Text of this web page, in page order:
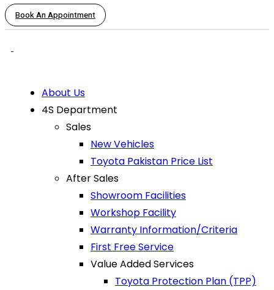
Book An Appointment
About Us
4S Department
Sales
New Vehicles
Toyota Pakistan Price List
After Sales
Showroom Facilities
Workshop Facility
Warranty Information/Criteria
First Free Service
Value Added Services
Toyota Protection Plan (TPP)